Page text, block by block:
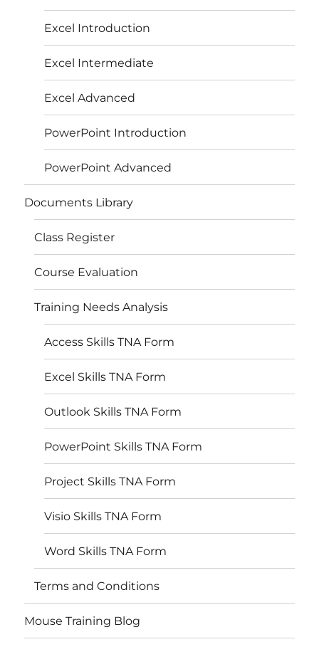
Excel Introduction
Excel Intermediate
Excel Advanced
PowerPoint Introduction
PowerPoint Advanced
Documents Library
Class Register
Course Evaluation
Training Needs Analysis
Access Skills TNA Form
Excel Skills TNA Form
Outlook Skills TNA Form
PowerPoint Skills TNA Form
Project Skills TNA Form
Visio Skills TNA Form
Word Skills TNA Form
Terms and Conditions
Mouse Training Blog